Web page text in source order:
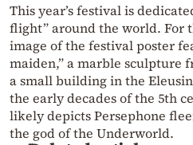
This year’s festival is
flight” around the world. For
image of the festival poster
maiden,” a marble sculpture
a small building in the
the early decades of the 5th
likely depicts Persephone
the god of the Underworld.